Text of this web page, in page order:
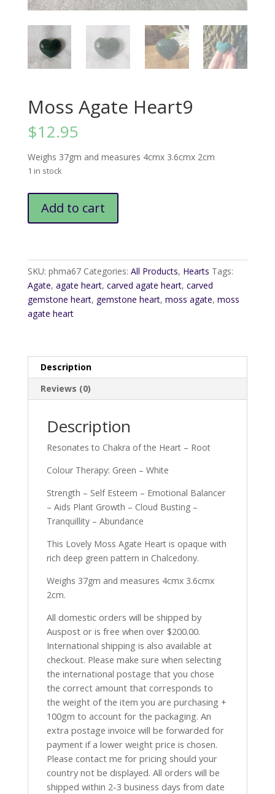
Moss Agate Heart9
$12.95
Weighs 37gm and measures 4cmx 3.6cmx 2cm
1 in stock
AgateAdd to cart
SKU: phma67 Categories: All Products, Hearts Tags:
Agate, agate heart, carved agate heart, carved
gemstone heart, gemstone heart, moss agate, moss
agate heart
Description
Reviews (0)
Description
Resonates to Chakra of the Heart – Root
Colour Therapy: Green – White
Strength – Self Esteem – Emotional Balancer
– Aids Plant Growth – Cloud Busting –
Tranquillity – Abundance
This Lovely Moss Agate Heart is opaque with
rich deep green pattern in Chalcedony.
Weighs 37gm and measures 4cmx 3.6cmx
2cm.
All domestic orders will be shipped by
Auspost or is free when over $200.00.
International shipping is also available at
checkout. Please make sure when selecting
the international postage that you chose
the correct amount that corresponds to
the weight of the item you are purchasing +
100gm to account for the packaging. An
extra postage invoice will be forwarded for
payment if a lower weight price is chosen.
Please contact me for pricing should your
country not be displayed. All orders will be
shipped within 2-3 business days from date